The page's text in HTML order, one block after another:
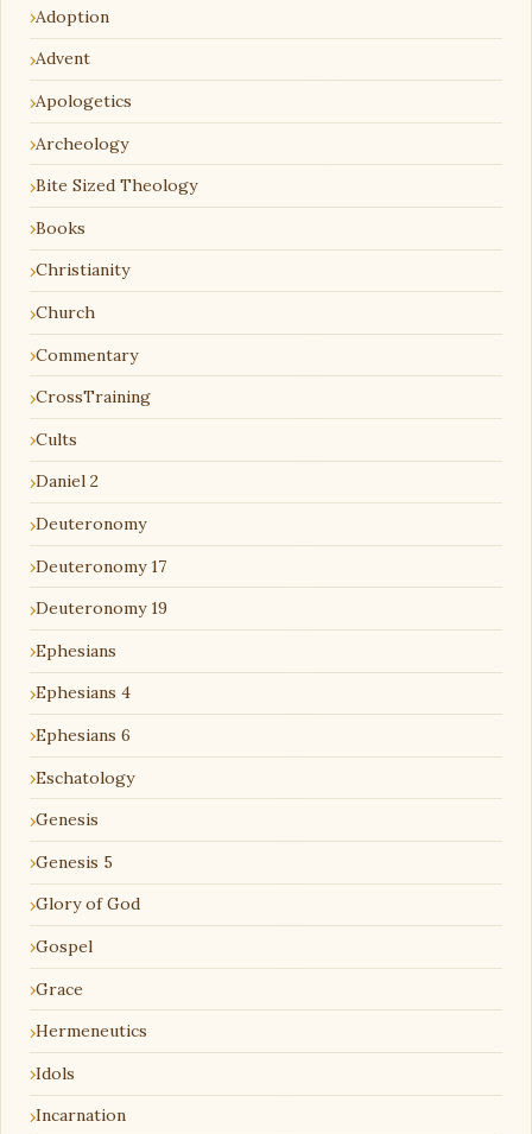
Adoption
Advent
Apologetics
Archeology
Bite Sized Theology
Books
Christianity
Church
Commentary
CrossTraining
Cults
Daniel 2
Deuteronomy
Deuteronomy 17
Deuteronomy 19
Ephesians
Ephesians 4
Ephesians 6
Eschatology
Genesis
Genesis 5
Glory of God
Gospel
Grace
Hermeneutics
Idols
Incarnation